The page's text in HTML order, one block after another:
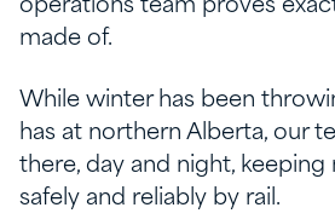
operations team proves
made of.
While winter has been
has at northern Alberta, our
there, day and night,
safely and reliably by rail.